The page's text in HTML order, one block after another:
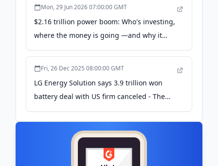
Mon, 29 Jun 2026 07:00:00 GMT
$2.16 trillion power boom: Who's investing,
where the money is going —and why it
matters - Gulf News
Fri, 26 Dec 2025 08:00:00 GMT
LG Energy Solution says 3.9 trillion won
battery deal with US firm canceled - The
Korea Times